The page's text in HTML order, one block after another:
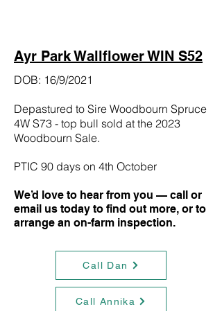
Ayr Park Wallflower WIN S52
DOB: 16/9/2021
Depastured to Sire Woodbourn Spruce
4W S73 - top bull sold at the 2023
Woodbourn Sale.
PTIC 90 days on 4th October
We’d love to hear from you — call or
email us today to find out more, or to
arrange an on-farm inspection.
Call Dan
Call Annika